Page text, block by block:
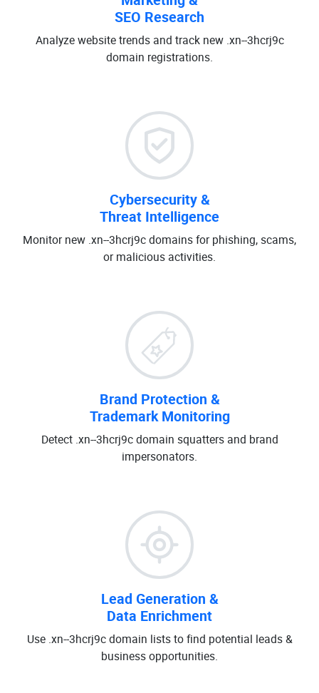
SEO Research
Analyze website trends and track new .xn--3hcrj9c
domain registrations.
Cybersecurity &
Threat Intelligence
Monitor new .xn--3hcrj9c domains for phishing, scams,
or malicious activities.
Brand Protection &
Trademark Monitoring
Detect .xn--3hcrj9c domain squatters and brand
impersonators.
Lead Generation &
Data Enrichment
Use .xn--3hcrj9c domain lists to find potential leads &
business opportunities.